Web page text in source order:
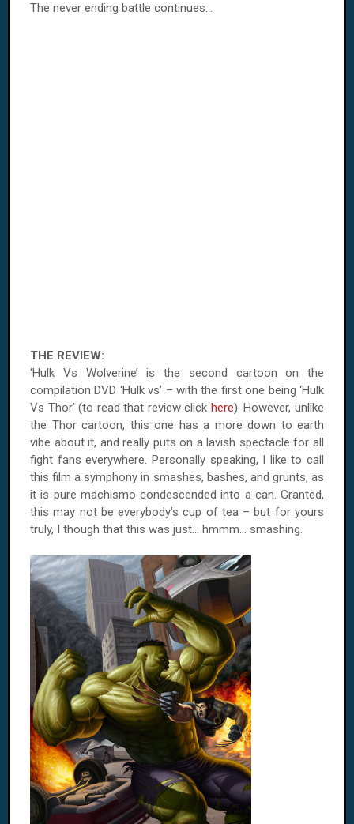
The never ending battle continues...
THE REVIEW:
‘Hulk Vs Wolverine’ is the second cartoon on the
compilationDVD ‘Hulk vs’ – with the first one being ‘Hulk
Vs Thor’ (to read that review click here). However, unlike
the Thor cartoon, this one has a more down to earth
vibe about it, and really puts on a lavish spectacle for all
fight fans everywhere. Personally speaking, I like to call
this film a symphony in smashes, bashes, and grunts, as
it is pure machismo condescended into a can. Granted,
this may not be everybody’s cup of tea – but for yours
truly, I though that this was just... hmmm... smashing.